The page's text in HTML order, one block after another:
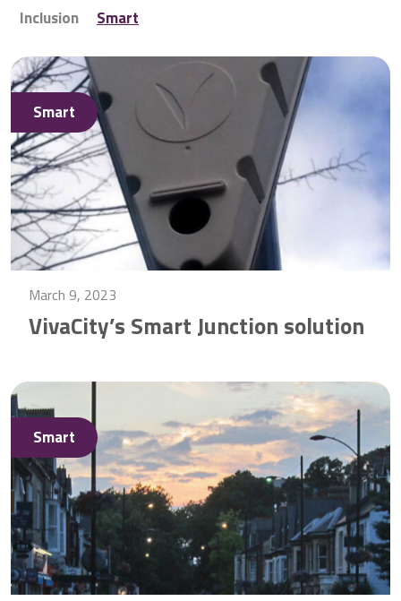
Inclusion
Smart
Smart
March 9, 2023
VivaCity’s Smart Junction solution
Smart